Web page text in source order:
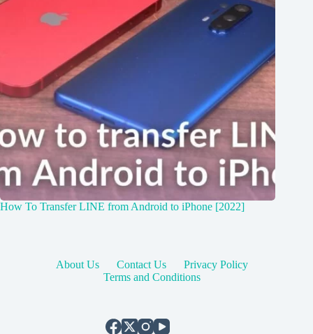
How To Transfer LINE from Android to iPhone [2022]
About Us Contact Us
Privacy Policy
Terms and Conditions